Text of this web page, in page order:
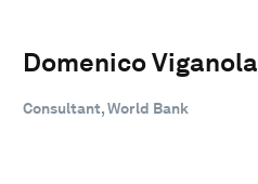
Domenico Viganola
Consultant, World Bank